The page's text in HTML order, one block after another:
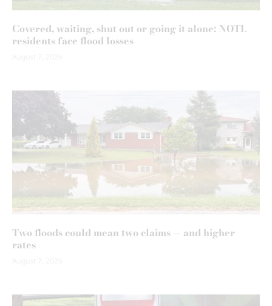
Covered, waiting, shut out or going it alone: NOTL
residents face flood losses
Two floods could mean two claims — and higher
rates